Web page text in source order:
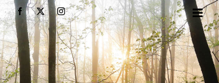
Skip
to
content
Facebook
X Instagram